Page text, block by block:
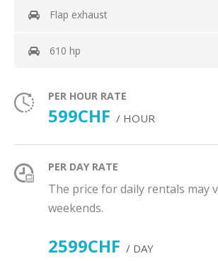
Flap exhaust
610 hp
PER HOUR RATE
599CHF / HOUR
PER DAY RATE
The price for daily rentals may
weekends.
2599CHF / DAY